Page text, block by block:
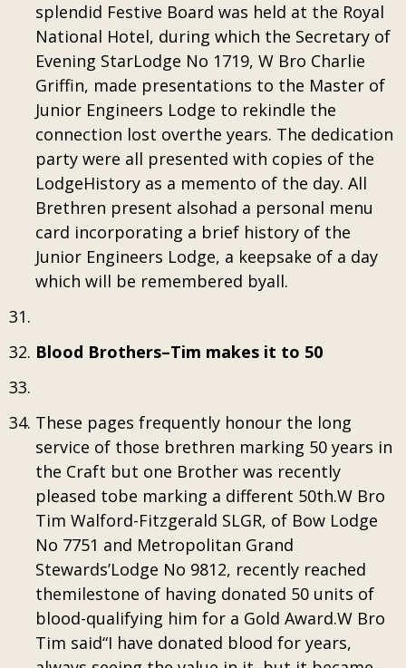
splendid Festive Board was held at the Royal
National Hotel, during which the Secretary of
Evening StarLodge No 1719, W Bro Charlie
Griffin, made presentations to the Master of
Junior Engineers Lodge to rekindle the
connection lost overthe years. The dedication
party were all presented with copies of the
LodgeHistory as a memento of the day. All
Brethren present alsohad a personal menu
card incorporating a brief history of the
Junior Engineers Lodge, a keepsake of a day
which will be remembered byall.
Blood Brothers–Tim makes it to 50
These pages frequently honour the long
service of those brethren marking 50 years in
the Craft but one Brother was recently
pleased tobe marking a different 50th.W Bro
Tim Walford-Fitzgerald SLGR, of Bow Lodge
No 7751 and Metropolitan Grand
Stewards’Lodge No 9812, recently reached
themilestone of having donated 50 units of
blood-qualifying him for a Gold Award.W Bro
Tim said“I have donated blood for years,